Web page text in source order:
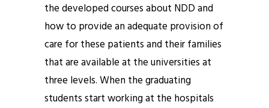
the developed courses about NDD and
how to provide an adequate provision of
care for these patients and their families
that are available at the universities at
three levels. When the graduating
students start working at the hospitals